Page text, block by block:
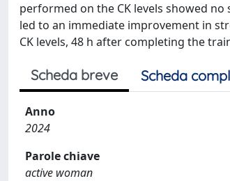
performed on the CK levels showed no
led to an immediate improvement in
CK levels, 48 h after completing the
Scheda breve Scheda
Anno
2024
Parole chiave
active woman